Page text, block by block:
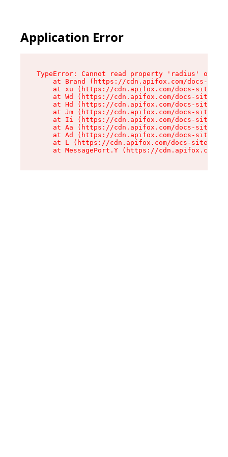
Application Error
TypeError: Cannot read property 'radius' of
at Brand (https://cdn.apifox.com/docs-
at xu (https://cdn.apifox.com/docs-site/
at Wd (https://cdn.apifox.com/docs-site/
at Hd (https://cdn.apifox.com/docs-site/
at Jm (https://cdn.apifox.com/docs-site/
at Ii (https://cdn.apifox.com/docs-site/
at Aa (https://cdn.apifox.com/docs-site/
at Ad (https://cdn.apifox.com/docs-site/
at L (https://cdn.apifox.com/docs-site/
at MessagePort.Y (https://cdn.apifox.com/